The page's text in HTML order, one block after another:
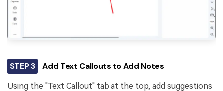
STEP 3 Add Text Callouts to Add Notes
Using the "Text Callout" tab at the top, add suggestions